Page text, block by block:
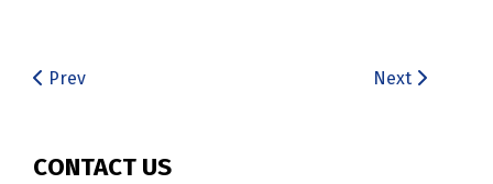
Prev Next
CONTACT US